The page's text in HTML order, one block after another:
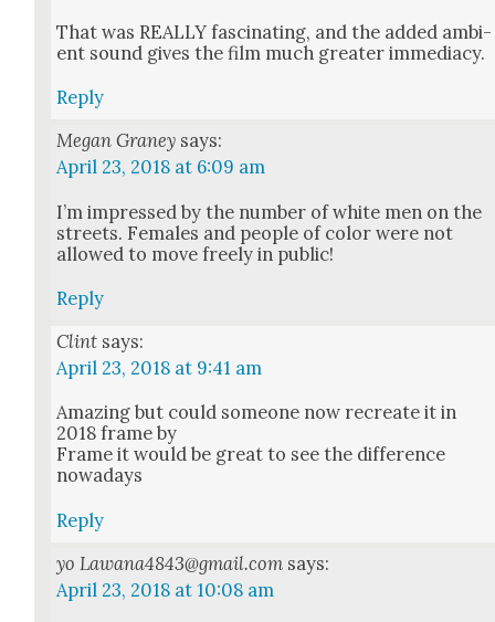
That was REALLY fas­ci­nat­ing, and the added ambi­
ent sound gives the film much greater imme­di­a­cy.
Reply
Megan Graney says:
April 23, 2018 at 6:09 am
I’m impressed by the num­ber of white men on the
streets. Females and peo­ple of col­or were not
allowed to move freely in pub­lic!
Reply
Clint says:
April 23, 2018 at 9:41 am
Amaz­ing but could some­one now recre­ate it in
2018 frame by
Frame it would be great to see the dif­fer­ence
nowa­days
Reply
yo Lawana4843@gmail.com says:
April 23, 2018 at 10:08 am